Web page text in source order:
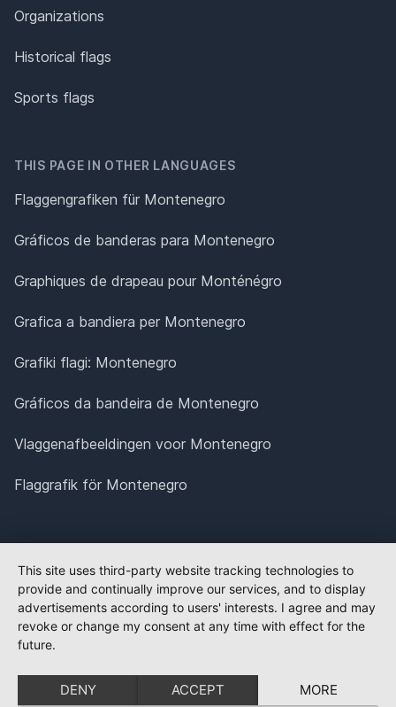
Organizations
Historical flags
Sports flags
THIS PAGE IN OTHER LANGUAGES
Flaggengrafiken für Montenegro
Gráficos de banderas para Montenegro
Graphiques de drapeau pour Monténégro
Grafica a bandiera per Montenegro
Grafiki flagi: Montenegro
Gráficos da bandeira de Montenegro
Vlaggenafbeeldingen voor Montenegro
Flaggrafik för Montenegro
This site uses third-party website tracking technologies to
provide and continually improve our services, and to display
advertisements according to users' interests. I agree and may
revoke or change my consent at any time with effect for the
future.
DENY ACCEPT MORE